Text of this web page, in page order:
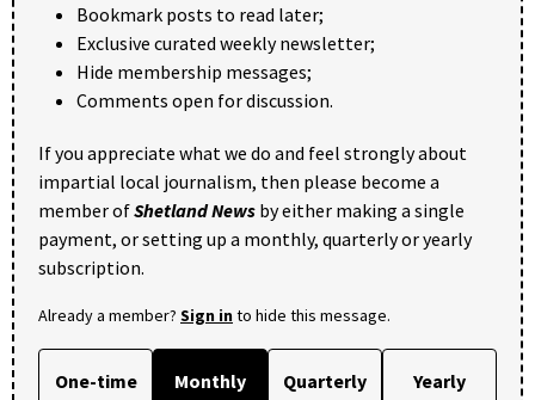
Bookmark posts to read later;
Exclusive curated weekly newsletter;
Hide membership messages;
Comments open for discussion.
If you appreciate what we do and feel strongly about
impartial local journalism, then please become a
member ofShetland News by either making a single
payment, or setting up a monthly, quarterly or yearly
subscription.
Already a member? Sign into hide this message.
One-time Monthly Quarterly Yearly